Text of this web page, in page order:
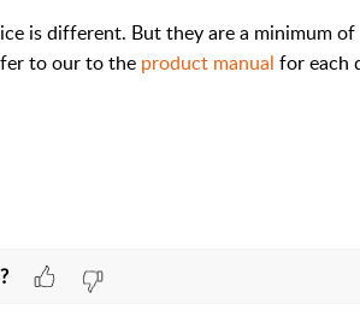
is different. But they are a minimum
to our to the product manual for each